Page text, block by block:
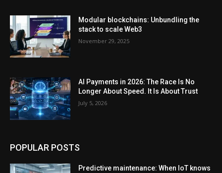
Modular blockchains: Unbundling the
stack to scale Web3
November 29, 2025
AI Payments in 2026: The Race Is No
Longer About Speed. It Is About Trust
July 5, 2026
POPULAR POSTS
Predictive maintenance: When IoT knows